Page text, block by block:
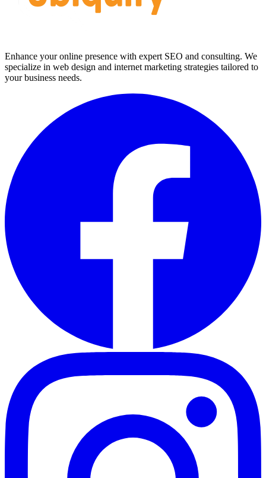
Enhance your online presence with expert SEO and consulting. We
specialize in web design and internet marketing strategies tailored to
your business needs.